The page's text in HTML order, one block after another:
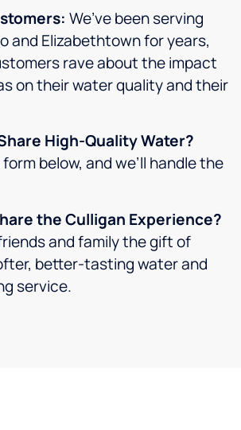
We’ve been serving
and Elizabethtown for years,
rave about the impact
on their water quality and their
High-Quality Water?
below, and we’ll handle the
the Culligan Experience?
and family the gift of
better-tasting water and
service.